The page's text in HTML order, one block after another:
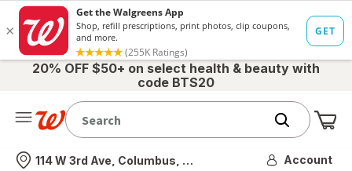
20% OFF $50+ on select health & beauty with
code BTS20
Nearest store
114 W 3rd Ave, Columbus, OH Account